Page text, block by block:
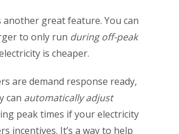
another great feature. You can
to only run during off-peak
is cheaper.
are demand response ready,
can automatically adjust
peak times if your electricity
incentives. It’s a way to help